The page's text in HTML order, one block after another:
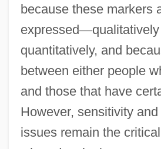
because these markers
expressed—
quantitatively, and
between either people
and those that have
However, sensitivity
issues remain the